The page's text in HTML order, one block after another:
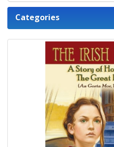
Categories